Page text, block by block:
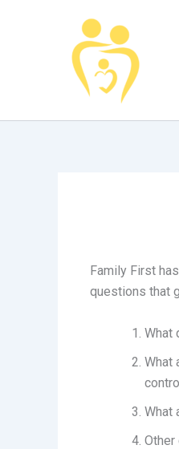
Family First
questions that
What
What
What
Other